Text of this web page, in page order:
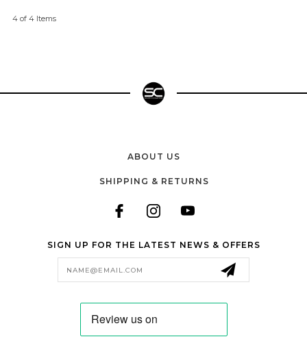
4 of 4 Items
ABOUT US
SHIPPING & RETURNS
SIGN UP FOR THE LATEST NEWS & OFFERS